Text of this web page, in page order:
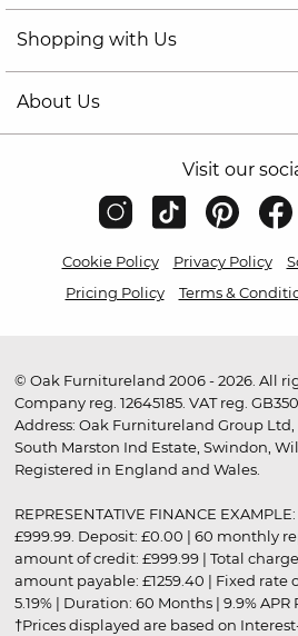
Shopping with Us
About Us
Visit our
Cookie Policy Privacy Policy
Pricing Policy
Terms &
© Oak Furnitureland 2006 - 2026. All
Company reg. 12645185. VAT reg.
Address: Oak Furnitureland Group Ltd,
South Marston Ind Estate, Swindon,
Registered in England and Wales.
REPRESENTATIVE FINANCE
£999.99. Deposit: £0.00 | 60 monthly
amount of credit: £999.99 | Total
amount payable: £1259.40 | Fixed rate
5.19% | Duration: 60 Months | 9.9%
†Prices displayed are based on